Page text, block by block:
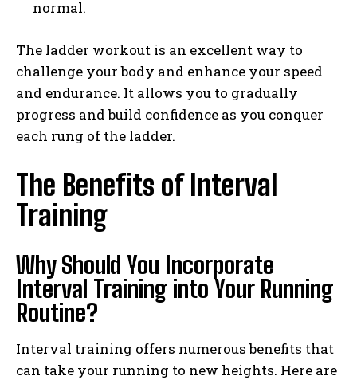
normal.
The ladder workout is an excellent way to
challenge your body and enhance your speed
and endurance. It allows you to gradually
progress and build confidence as you conquer
each rung of the ladder.
The Benefits of Interval
Training
Why Should You Incorporate
Interval Training into Your Running
Routine?
Interval training offers numerous benefits that
can take your running to new heights. Here are